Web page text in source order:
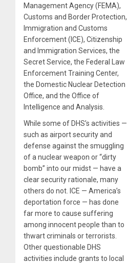
Management Agency (FEMA),
Customs and Border Protection,
Immigration and Customs
Enforcement (ICE), Citizenship
and Immigration Services, the
Secret Service, the Federal Law
Enforcement Training Center,
the Domestic Nuclear Detection
Office, and the Office of
Intelligence and Analysis.
While some of DHS’s activities —
such as airport security and
defense against the smuggling
of a nuclear weapon or “dirty
bomb” into our midst — have a
clear security rationale, many
others do not. ICE — America’s
deportation force — has done
far more to cause suffering
among innocent people than to
thwart criminals or terrorists.
Other questionable DHS
activities include grants to local